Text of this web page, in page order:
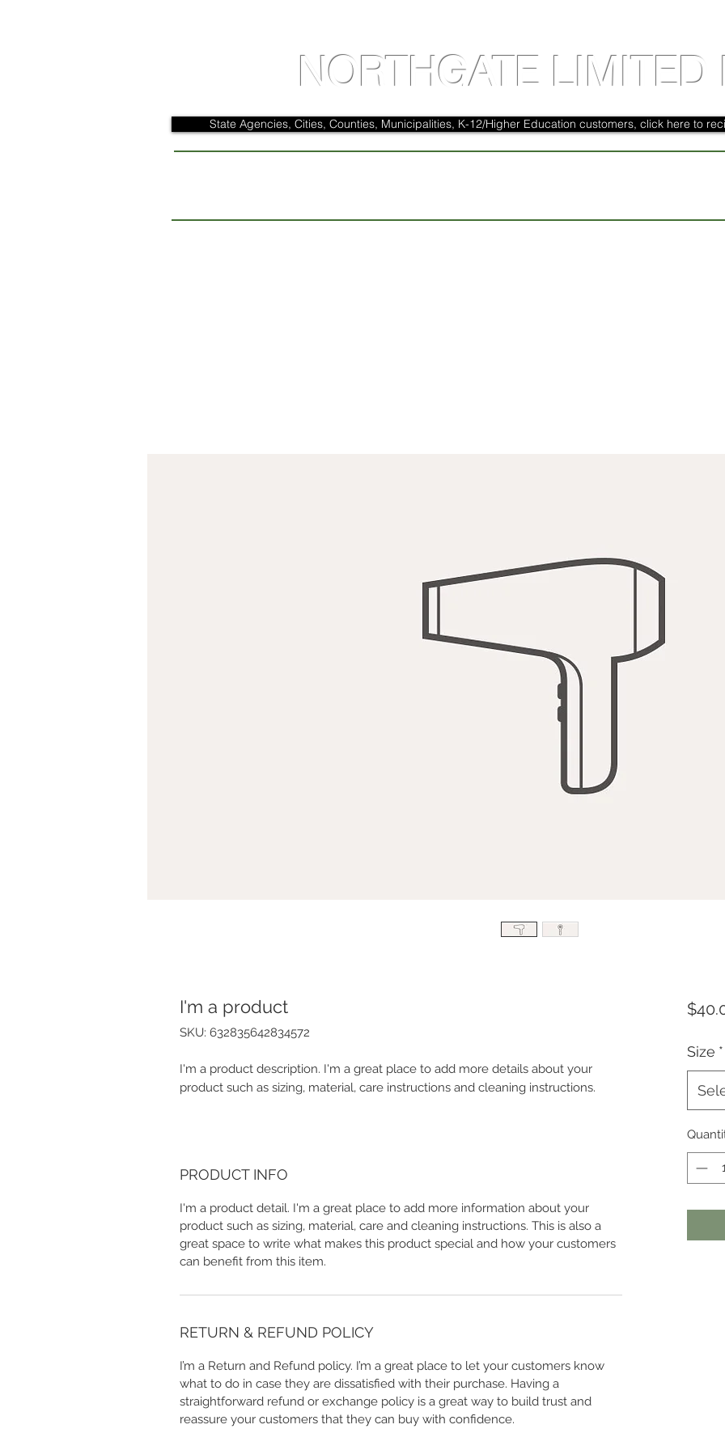
NORTHGATE LIMITED
State Agencies, Cities, Counties, Municipalities, K-12/Higher Education customers, click here to
I'm a product
SKU: 632835642834572
I'm a product description. I'm a great place to add more details about your
product such as sizing, material, care instructions and cleaning instructions.
PRODUCT INFO
I'm a product detail. I'm a great place to add more information about your
product such as sizing, material, care and cleaning instructions. This is also a
great space to write what makes this product special and how your customers
can benefit from this item.
RETURN & REFUND POLICY
I’m a Return and Refund policy. I’m a great place to let your customers know
what to do in case they are dissatisfied with their purchase. Having a
straightforward refund or exchange policy is a great way to build trust and
reassure your customers that they can buy with confidence.
Size *